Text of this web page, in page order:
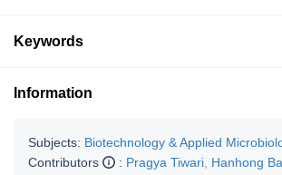
Keywords
Information
Subjects: Biotechnology & Applied
Contributors
: Pragya Tiwari Hanhong